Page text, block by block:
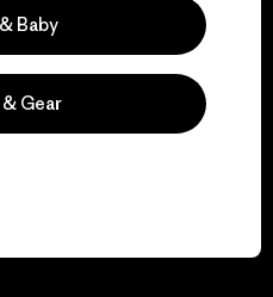
gear in
Baby
& Gear